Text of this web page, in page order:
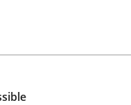
Possible